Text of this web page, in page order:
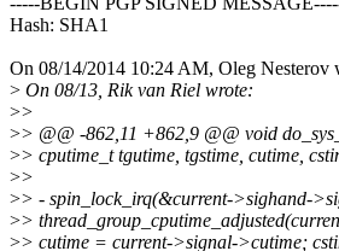
Hash: SHA1
On 08/14/2014 10:24 AM, Oleg Nesterov
> On 08/13, Rik van Riel wrote:
>>
>> @@ -862,11 +862,9 @@ void
>> cputime_t tgutime, tgstime, cutime,
>>
>> - spin_lock_irq(&current->sighand-
>>
>> cutime = current->signal->cutime;